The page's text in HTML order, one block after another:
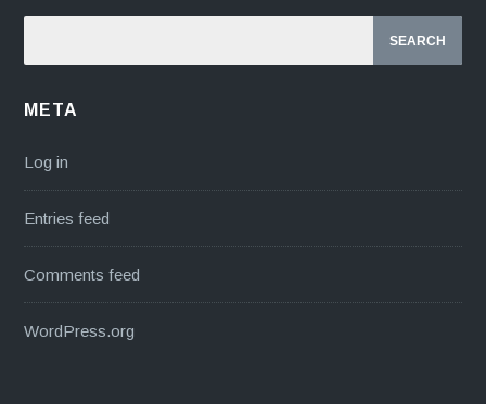
META
Log in
Entries feed
Comments feed
WordPress.org